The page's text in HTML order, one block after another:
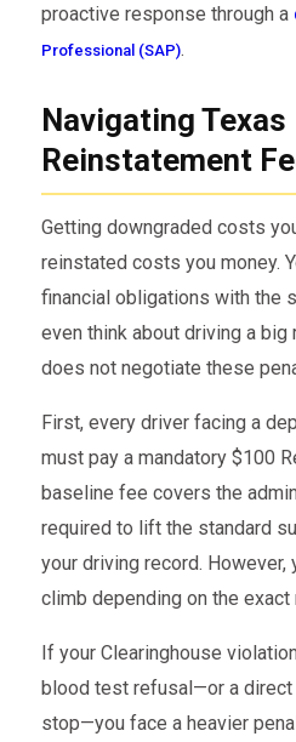
proactive response through a
Professional (SAP).
Navigating Texas
Reinstatement
Getting downgraded costs
reinstated costs you money.
financial obligations with the
even think about driving a big
does not negotiate these
First, every driver facing a
must pay a mandatory $100
baseline fee covers the
required to lift the standard
your driving record.
climb depending on the
If your Clearinghouse
blood test refusal—or a direct
stop—you face a heavier